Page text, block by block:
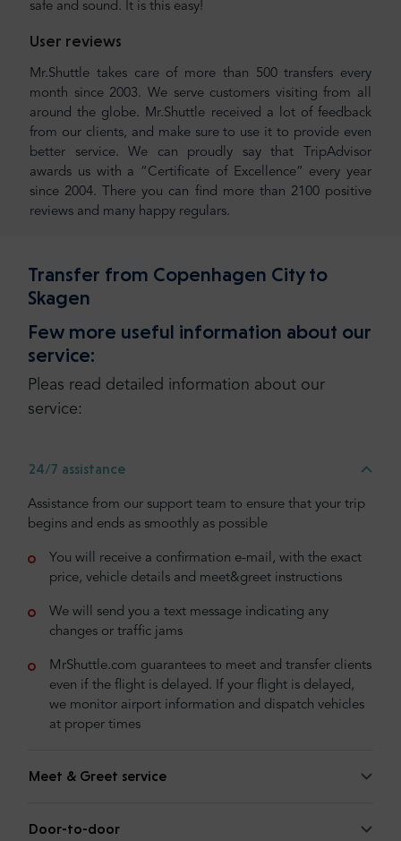
safe and sound. It is this easy!
User reviews
Mr.Shuttle takes care of more than 500 transfers every
month since 2003. We serve customers visiting from all
around the globe. Mr.Shuttle received a lot of feedback
from our clients, and make sure to use it to provide even
better service. We can proudly say that TripAdvisor
awards us with a “Certificate of Excellence” every year
since 2004. There you can find more than 2100 positive
reviews and many happy regulars.
Transfer from Copenhagen City to
Skagen
Few more useful information about our
service:
Pleas read detailed information about our
service:
24/7 assistance
Assistance from our support team to ensure that your trip
begins and ends as smoothly as possible
You will receive a confirmation e-mail, with the exact
price, vehicle details and meet&greet instructions
We will send you a text message indicating any
changes or traffic jams
MrShuttle.com guarantees to meet and transfer clients
even if the flight is delayed. If your flight is delayed,
we monitor airport information and dispatch vehicles
at proper times
Meet & Greet service
Door-to-door